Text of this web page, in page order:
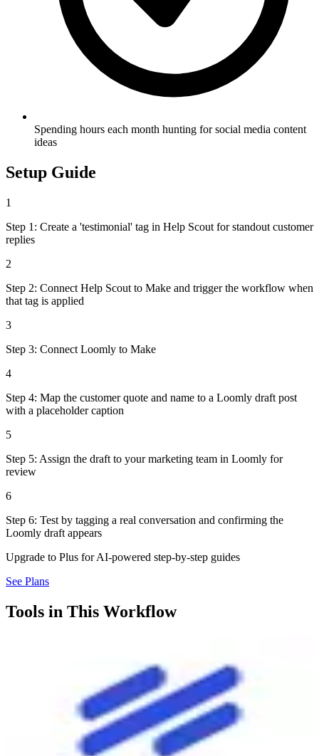
Spending hours each month hunting for social media content
ideas
Setup Guide
1
Step 1: Create a 'testimonial' tag in Help Scout for standout customer
replies
2
Step 2: Connect Help Scout to Make and trigger the workflow when
that tag is applied
3
Step 3: Connect Loomly to Make
4
Step 4: Map the customer quote and name to a Loomly draft post
with a placeholder caption
5
Step 5: Assign the draft to your marketing team in Loomly for
review
6
Step 6: Test by tagging a real conversation and confirming the
Loomly draft appears
Upgrade to Plus for AI-powered step-by-step guides
See Plans
Tools in This Workflow
Help Scout is best for small teams that handle a lot of customer
emails and want to stay organized without a complicated setup. It
gives your team a shared inbox so everyone can see, reply to, and
track customer conversations in one place. You also get a built-in
knowledge base so customers can find answers on their own before
reaching out. It works well for teams of 2 to 50 people who want to
look professional and respond quickly without a steep learning